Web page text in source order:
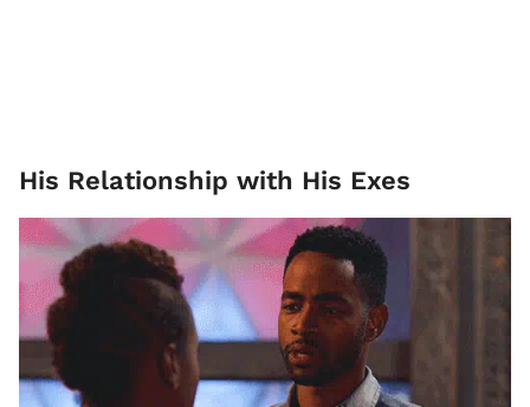
His Relationship with His Exes